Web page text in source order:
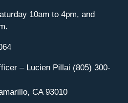
10am to 4pm, and
– Lucien Pillai (805) 300-
CA 93010